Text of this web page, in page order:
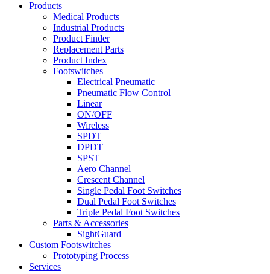
Products
Medical Products
Industrial Products
Product Finder
Replacement Parts
Product Index
Footswitches
Electrical Pneumatic
Pneumatic Flow Control
Linear
ON/OFF
Wireless
SPDT
DPDT
SPST
Aero Channel
Crescent Channel
Single Pedal Foot Switches
Dual Pedal Foot Switches
Triple Pedal Foot Switches
Parts & Accessories
SightGuard
Custom Footswitches
Prototyping Process
Services